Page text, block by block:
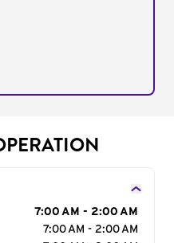
7:00 AM - 2:00 AM
7:00 AM - 2:00 AM